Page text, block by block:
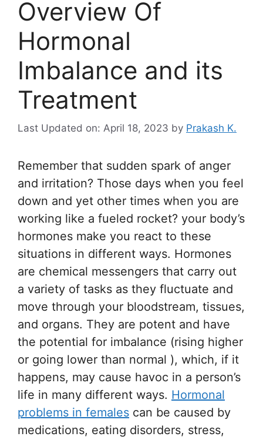
Overview Of
Hormonal
Imbalance and its
Treatment
Last Updated on: April 18, 2023 by Prakash K.
Remember that sudden spark of anger
and irritation? Those days when you feel
down and yet other times when you are
working like a fueled rocket? your body’s
hormones make you react to these
situations in different ways. Hormones
are chemical messengers that carry out
a variety of tasks as they fluctuate and
move through your bloodstream, tissues,
and organs. They are potent and have
the potential for imbalance (rising higher
or going lower than normal ), which, if it
happens, may cause havoc in a person’s
life in many different ways. Hormonal
problems in females can be caused by
medications, eating disorders, stress,